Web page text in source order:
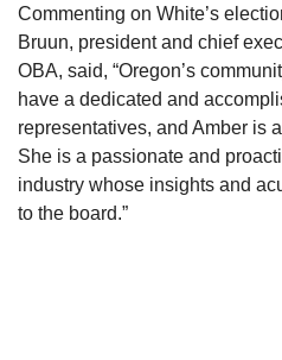
Commenting on White’s
Bruun, president and chief
OBA, said, “Oregon’s
have a dedicated and
representatives, and Amber is
She is a passionate and
industry whose insights and
to the board.”